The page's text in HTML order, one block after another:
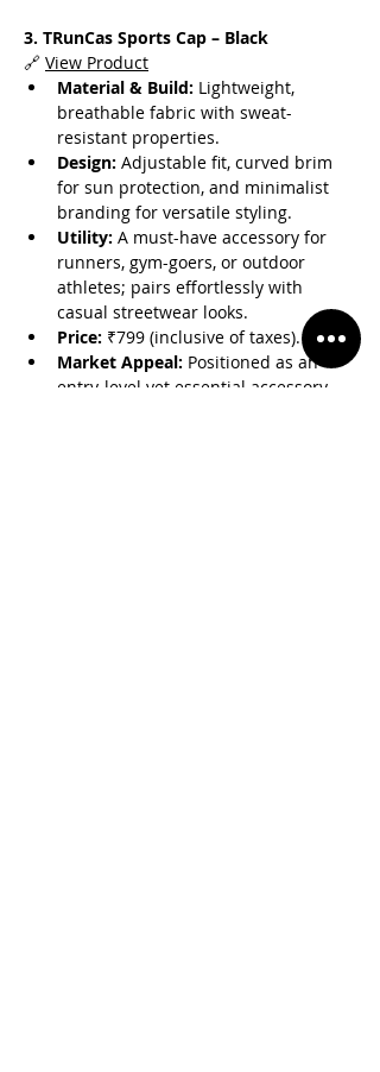
3. TRunCas Sports Cap – Black
🔗 View Product
Material & Build: Lightweight,
breathable fabric with sweat-
resistant properties.
Design: Adjustable fit, curved brim
for sun protection, and minimalist
branding for versatile styling.
Utility: A must-have accessory for
runners, gym-goers, or outdoor
athletes; pairs effortlessly with
casual streetwear looks.
Price: ₹799 (inclusive of taxes).
Market Appeal: Positioned as an
entry-level yet essential accessory